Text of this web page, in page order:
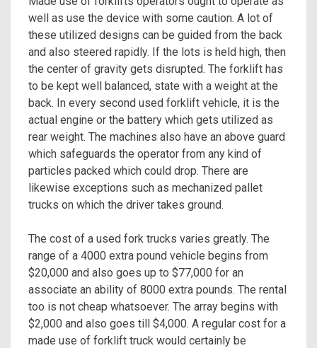
well as use the device with some caution. A lot of
these utilized designs can be guided from the back
and also steered rapidly. If the lots is held high, then
the center of gravity gets disrupted. The forklift has
to be kept well balanced, state with a weight at the
back. In every second used forklift vehicle, it is the
actual engine or the battery which gets utilized as
rear weight. The machines also have an above guard
which safeguards the operator from any kind of
particles packed which could drop. There are
likewise exceptions such as mechanized pallet
trucks on which the driver takes ground.
The cost of a used fork trucks varies greatly. The
range of a 4000 extra pound vehicle begins from
$20,000 and also goes up to $77,000 for an
associate an ability of 8000 extra pounds. The rental
too is not cheap whatsoever. The array begins with
$2,000 and also goes till $4,000. A regular cost for a
made use of forklift truck would certainly be